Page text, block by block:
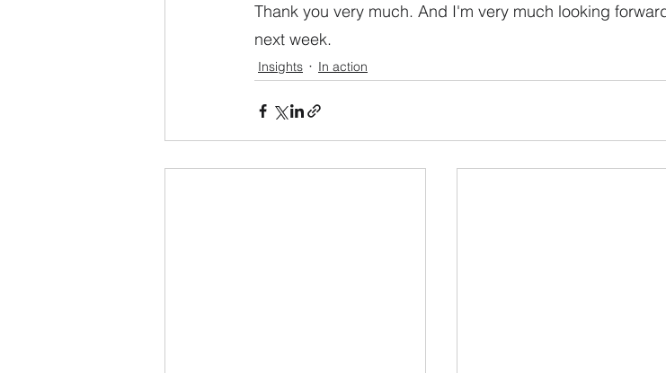
Thank you very much. And I'm very much looking
next week.
Insights In action